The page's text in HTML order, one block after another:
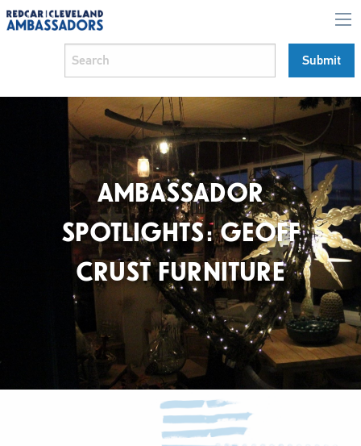
AMBASSADOR
SPOTLIGHTS: GEOFF
CRUST FURNITURE